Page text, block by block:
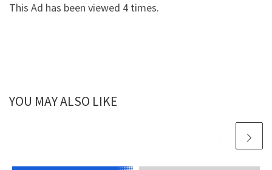
This Ad has been viewed 4 times.
YOU MAY ALSO LIKE